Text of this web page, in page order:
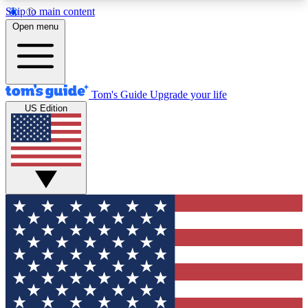
Skip to main content
12
MEMBER FEATURES
Exclusive Newsletters
Tech news direct to your inbox
GET CLUB ACCESS QUICK
For the fastest way to join Tom's Guide Club enter
your email below. We'll send you a confirmation
and sign you up to our newsletter to keep you
updated on all the latest news.
Open menu
Tom's Guide Upgrade your life
US Edition